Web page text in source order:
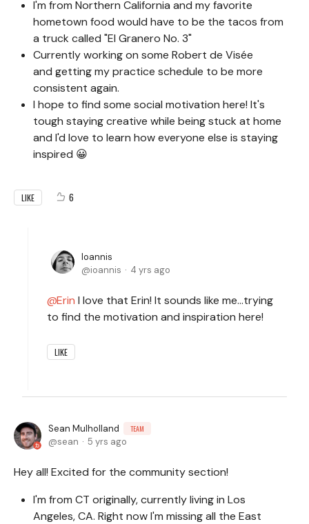
I'm from Northern California and my favorite
hometown food would have to be the tacos from
a truck called "El Granero No. 3"
Currently working on some Robert de Visée
and getting my practice schedule to be more
consistent again.
I hope to find some social motivation here! It's
tough staying creative while being stuck at home
and I'd love to learn how everyone else is staying
inspired 😀
LIKE 6
Ioannis
ioannis
4 yrs ago
Erin I love that Erin! It sounds like me…trying
to find the motivation and inspiration here!
LIKE
Sean Mulholland TEAM
sean 5 yrs ago
Hey all! Excited for the community section!
I'm from CT originally, currently living in Los
Angeles, CA. Right now I'm missing all the East